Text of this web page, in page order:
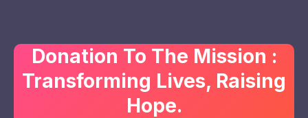
Donation To The Mission :
Transforming Lives, Raising
Hope.